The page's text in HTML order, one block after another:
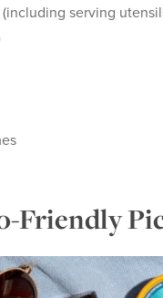
serving
Friendly